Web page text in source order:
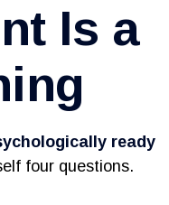
Is a
ready
four questions.